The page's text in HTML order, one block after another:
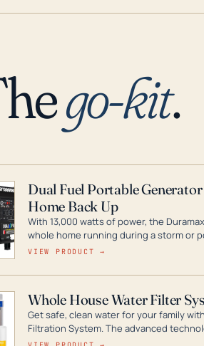
go-kit.
Dual Fuel Portable
Home Back Up
With 13,000 watts of power, the
whole home running during a storm or
leader in Dual Fuel portable generator
VIEW PRODUCT →
Whole House Water Filter
Get safe, clean water for your family
Filtration System. The advanced
contaminants like chlorine, rust, odors